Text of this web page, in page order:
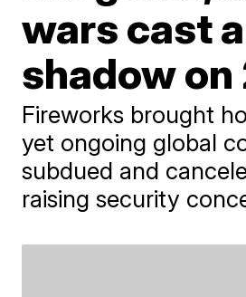
wars cast a
shadow
Fireworks brought
yet ongoing global
subdued and
raising security